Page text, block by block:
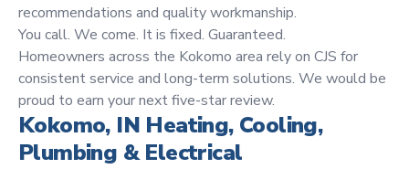
recommendations and quality workmanship.
You call. We come. It is fixed. Guaranteed.
Homeowners across the Kokomo area rely on CJS for
consistent service and long-term solutions. We would be
proud to earn your next five-star review.
Kokomo, IN Heating, Cooling,
Plumbing & Electrical